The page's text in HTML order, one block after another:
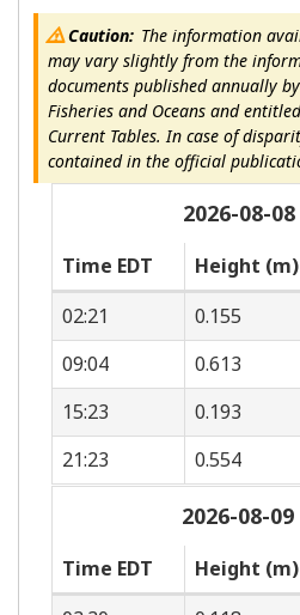
Caution:The information
may vary slightly from the
documents published annually
Fisheries and Oceans and
Current Tables. In case of
contained in the official
2026-08-
Time EDT Height (m)
02:21
0.155
09:04
0.613
15:23
0.193
21:23
0.554
2026-08-
Time EDT Height (m)